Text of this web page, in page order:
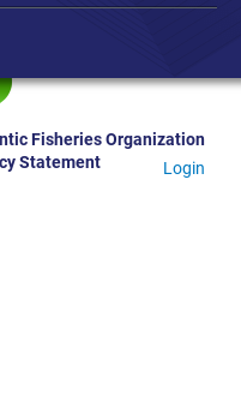
Fisheries Organization
Statement Login